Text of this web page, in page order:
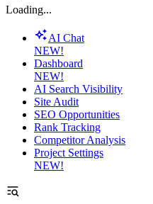
Loading...
AI Chat
NEW!
Dashboard
NEW!
AI Search Visibility
Site Audit
SEO Opportunities
Rank Tracking
Competitor Analysis
Project Settings
NEW!